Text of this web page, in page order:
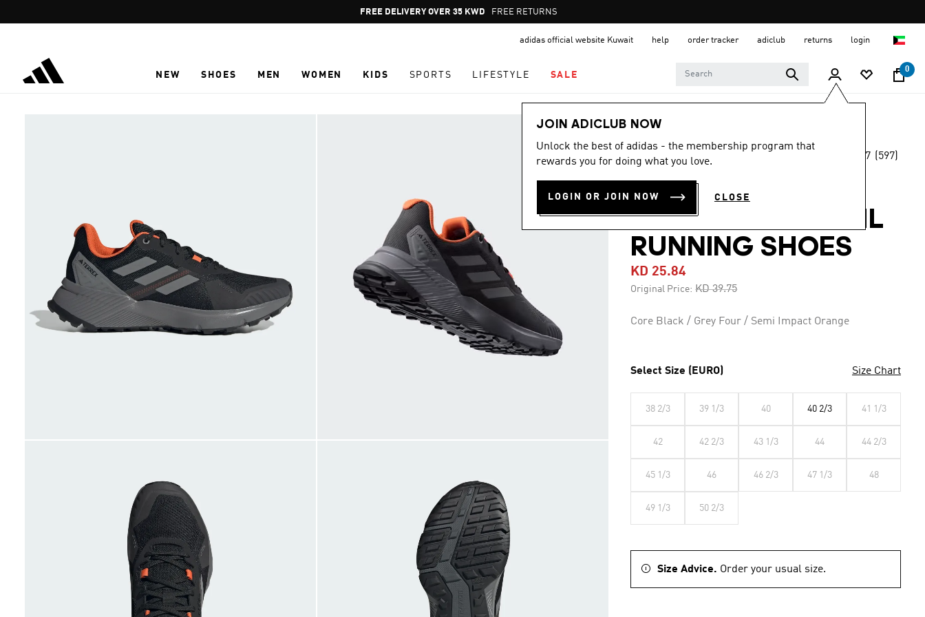
Pause
promotion
FREE RETURNS
adidas official website Kuwait help order tracker adiclub returns login
NEW SHOES MEN WOMEN KIDS SPORTS LIFESTYLE SALE
0
JOIN ADICLUB NOW
Unlock the best of adidas - the membership program that
rewards you for doing what you love.
LOGIN OR JOIN NOW CLOSE
Men
-30%
rating
value.
Read
4.7 (597)
TERREX
SOULSTRIDE TRAIL
RUNNING SHOES
KD 25.84
Original Price: Price reduced from
KD 39.75to
Core Black / Grey Four / Semi Impact Orange
Select Size (EURO) Size Chart
38 2/3 39 1/3 40 40 2/3 41 1/3
42 42 2/3 43 1/3 44 44 2/3
45 1/3 46 46 2/3 47 1/3 48
49 1/3 50 2/3
Size Advice. Order your usual size.